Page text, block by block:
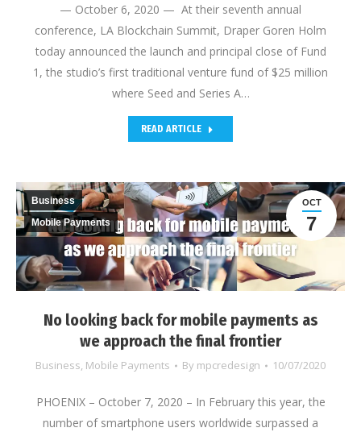
— October 6, 2020 — At their seventh annual
conference, LA Blockchain Summit, Draper Goren Holm
today announced the launch and principal close of Fund
1, the studio’s first traditional venture fund of $25 million
where Seed and Series A…
READ ARTICLE
No looking back for mobile payments as
we approach the final frontier
Business, Mobile Payments By mpcredesign 10/07/2020
OCT
7
Business
Mobile Payments
PHOENIX – October 7, 2020 – In February this year, the
number of smartphone users worldwide surpassed a